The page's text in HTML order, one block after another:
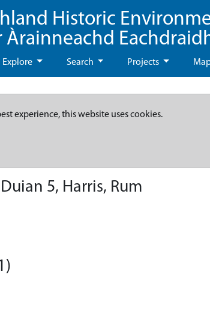
Historic
Àrainneachd
Explore Search Projects
experience, this website uses cookies.
5, Harris, Rum